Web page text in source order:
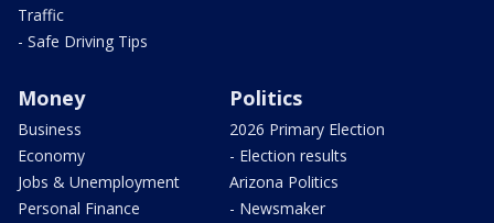
Traffic
- Safe Driving Tips
Money
Business
Economy
Jobs & Unemployment
Personal Finance
Politics
2026 Primary Election
- Election results
Arizona Politics
- Newsmaker